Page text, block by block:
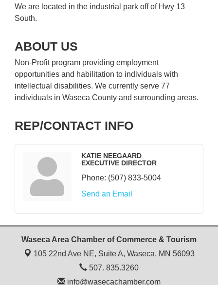
We are located in the industrial park off of Hwy 13
South.
ABOUT US
Non-Profit program providing employment
opportunities and habilitation to individuals with
intellectual disabilities. We currently serve 77
individuals in Waseca County and surrounding areas.
REP/CONTACT INFO
KATIE NEEGAARD
EXECUTIVE DIRECTOR
Phone: (507) 833-5004
Send an Email
Waseca Area Chamber of Commerce & Tourism
105 22nd Ave NE, Suite A, Waseca, MN 56093
507. 835.3260
info@wasecachamber.com